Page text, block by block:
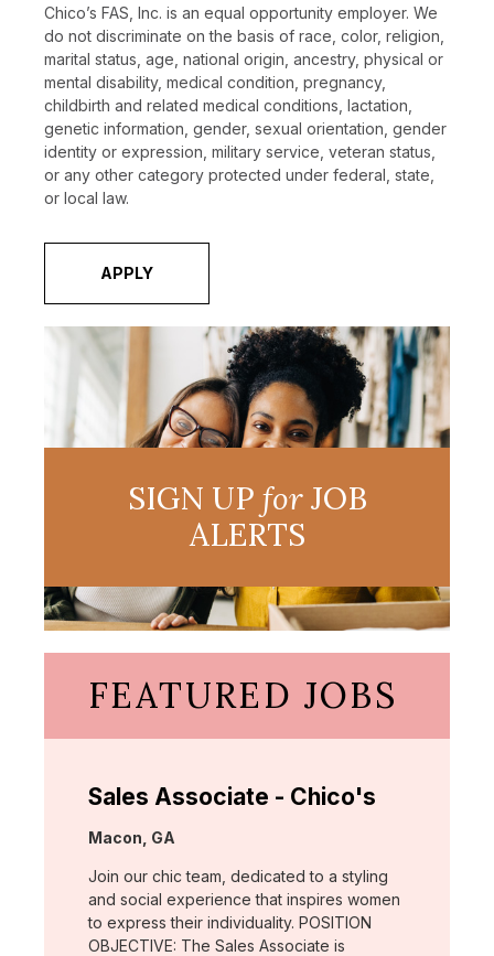
Chico’s FAS, Inc. is an equal opportunity employer. We
do not discriminate on the basis of race, color, religion,
marital status, age, national origin, ancestry, physical or
mental disability, medical condition, pregnancy,
childbirth and related medical conditions, lactation,
genetic information, gender, sexual orientation, gender
identity or expression, military service, veteran status,
or any other category protected under federal, state,
or local law.
APPLY
SIGN UP forJOB
ALERTS
FEATURED JOBS
Sales Associate - Chico's
Location:
Macon, GA
Join our chic team, dedicated to a styling
and social experience that inspires women
to express their individuality. POSITION
OBJECTIVE: The Sales Associate is